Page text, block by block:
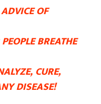
OF
BREATHE
CURE,
DISEASE!